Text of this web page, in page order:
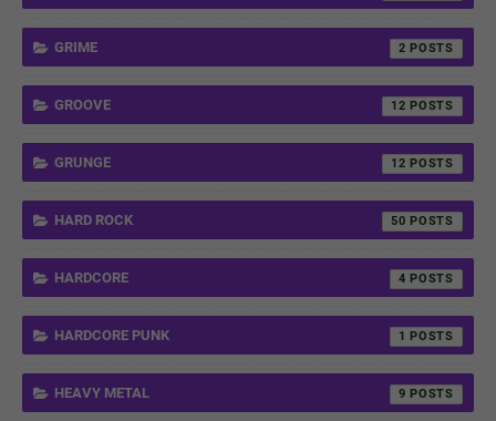
GRIME 2
GROOVE 12
GRUNGE 12
HARD ROCK 50
HARDCORE 4
HARDCORE PUNK 1
HEAVY METAL 9